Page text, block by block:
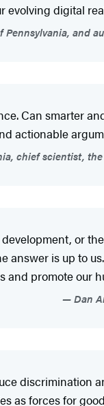
evolving digital
and
Can smarter
actionable
chief scientist,
or
answer is up to
promote our
Dan
discrimination
as forces for